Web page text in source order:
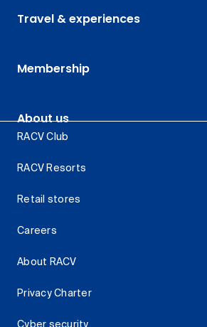
Travel & experiences
Membership
About us
RACV Club
RACV Resorts
Retail stores
Careers
About RACV
Privacy Charter
Cyber security